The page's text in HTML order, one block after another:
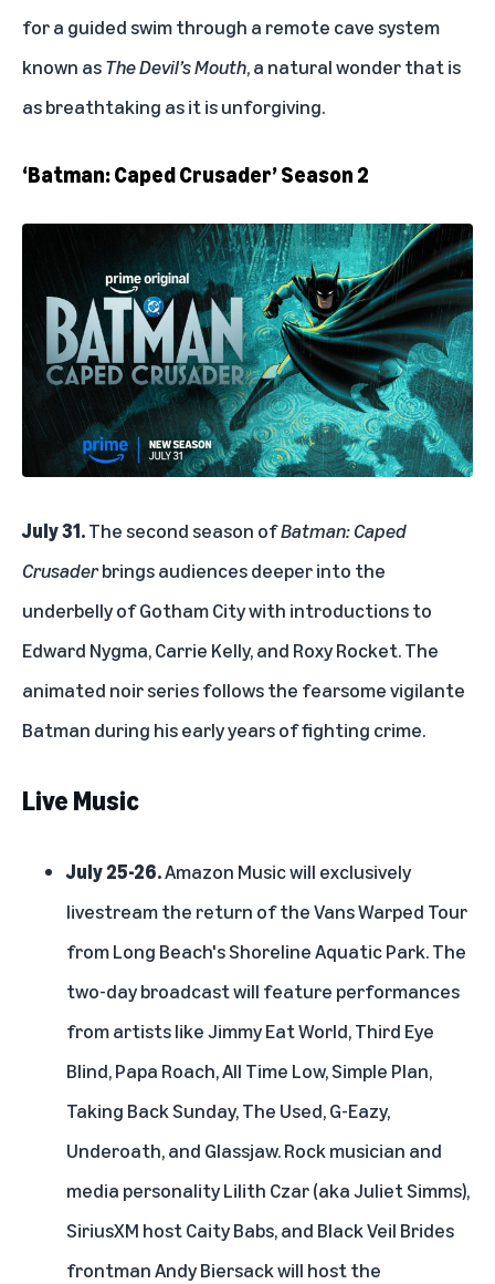
for a guided swim through a remote cave system
known asThe Devil’s Mouth, a natural wonder that is
as breathtaking as it is unforgiving.
‘Batman: Caped Crusader’ Season 2
July 31.The second season ofBatman: Caped
Crusaderbrings audiences deeper into the
underbelly of Gotham City with introductions to
Edward Nygma, Carrie Kelly, and Roxy Rocket. The
animated noir series follows the fearsome vigilante
Batman during his early years of fighting crime.
Live Music
July 25-26.Amazon Musicwill exclusively
livestream the return of theVans Warped Tour
from Long Beach's Shoreline Aquatic Park. The
two-day broadcast will feature performances
from artists like Jimmy Eat World, Third Eye
Blind, Papa Roach, All Time Low, Simple Plan,
Taking Back Sunday, The Used, G-Eazy,
Underoath, and Glassjaw. Rock musician and
media personality Lilith Czar (aka Juliet Simms),
SiriusXM host Caity Babs, and Black Veil Brides
frontman Andy Biersack will host the